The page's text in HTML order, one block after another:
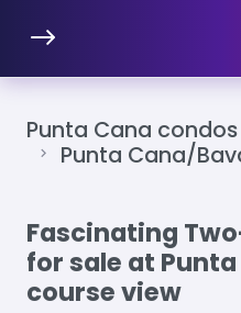
Punta Cana
Punta Cana/
Fascinating
for sale at
course view